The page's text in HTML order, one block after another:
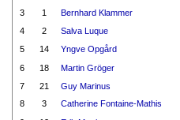
3
1 Bernhard Klammer
4
2 Salva Luque
5
14 Yngve Opgård
6
18 Martin Gröger
7
21 Guy Marinus
8
3 Catherine Fontaine-Mathis